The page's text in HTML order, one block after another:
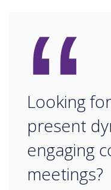
“
Looking
present
engaging
meetings?